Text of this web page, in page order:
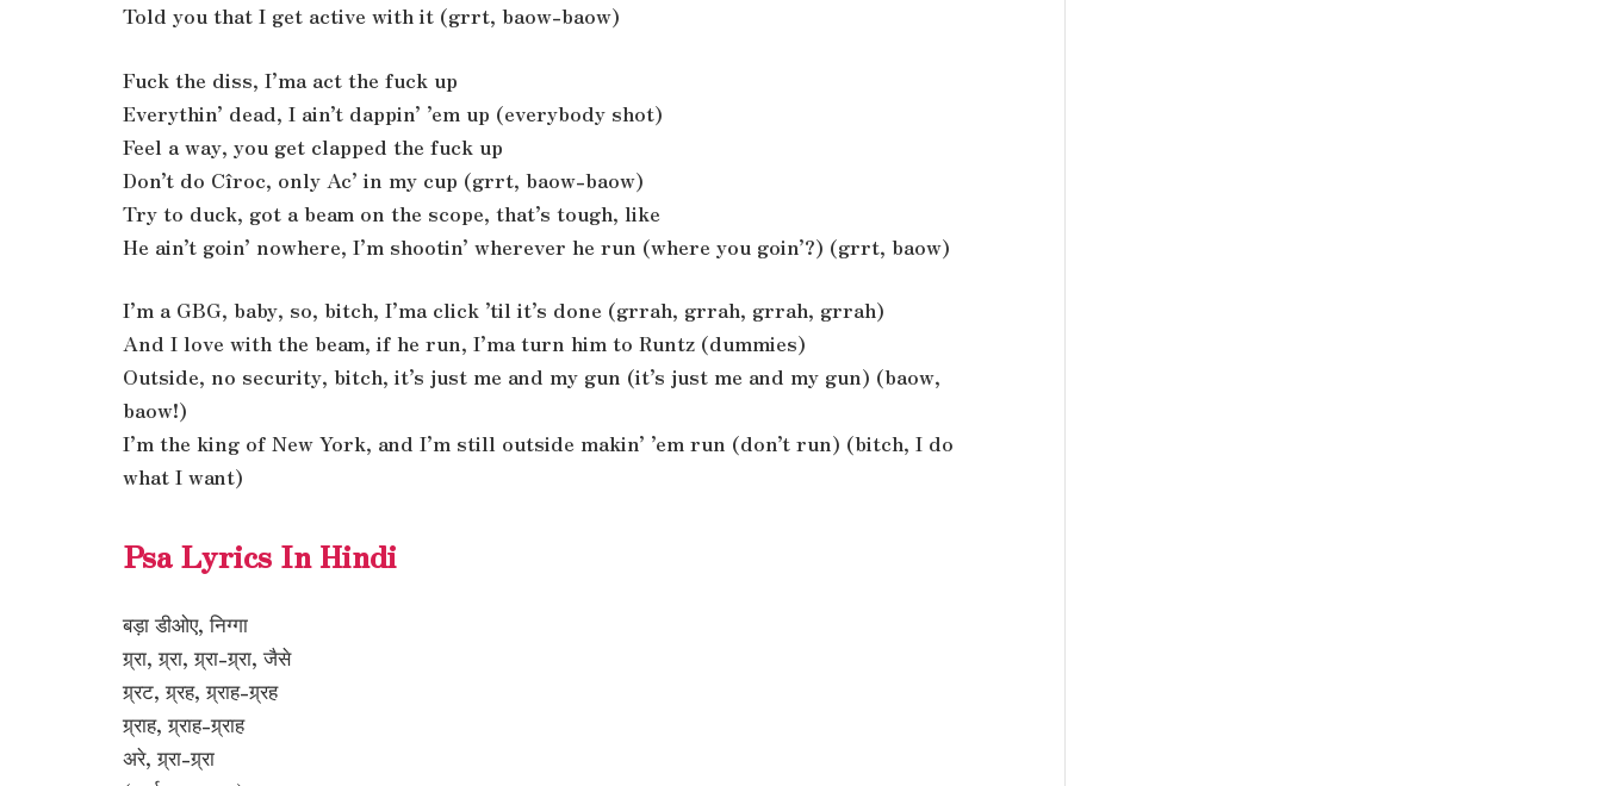
Told you that I get active with it (grrt, baow-baow)
Fuck the diss, I’ma act the fuck up
Everythin’ dead, I ain’t dappin’ ’em up (everybody shot)
Feel a way, you get clapped the fuck up
Don’t do Cîroc, only Ac’ in my cup (grrt, baow-baow)
Try to duck, got a beam on the scope, that’s tough, like
He ain’t goin’ nowhere, I’m shootin’ wherever he run (where you goin’?) (grrt, baow)
I’m a GBG, baby, so, bitch, I’ma click ’til it’s done (grrah, grrah, grrah, grrah)
And I love with the beam, if he run, I’ma turn him to Runtz (dummies)
Outside, no security, bitch, it’s just me and my gun (it’s just me and my gun) (baow,
baow!)
I’m the king of New York, and I’m still outside makin’ ’em run (don’t run) (bitch, I do
what I want)
Psa Lyrics In Hindi
बड़ा डीओए, निग्गा
ग्र्रा, ग्र्रा, ग्र्रा-ग्र्रा, जैसे
ग्र्रट, ग्र्रह, ग्र्राह-ग्र्रह
ग्र्राह, ग्र्राह-ग्र्राह
अरे, ग्र्रा-ग्र्रा